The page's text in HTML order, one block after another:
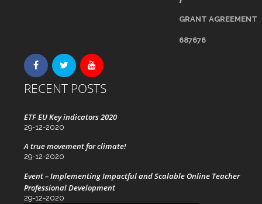
GRANT AGREEMENT
687676
RECENT POSTS
ETF EU Key indicators 2020
29-12-2020
A true movement for climate!
29-12-2020
Event – Implementing Impactful and Scalable Online Teacher
Professional Development
29-12-2020